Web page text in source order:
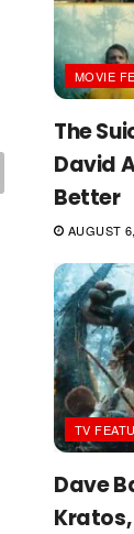
MOVIE
The
David
Better
AUGUST
TV
Dave
Kratos,